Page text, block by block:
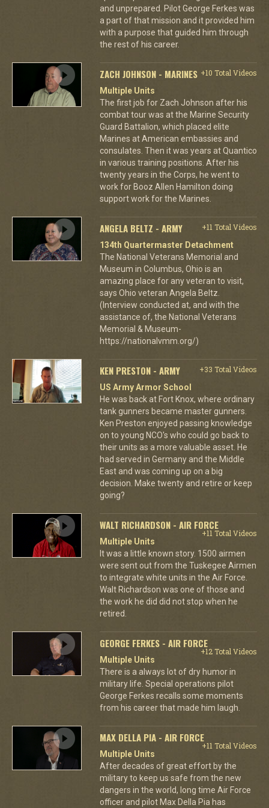
and unprepared. Pilot George Ferkes was
a part of that mission and it provided him
with a purpose that guided him through
the rest of his career.
ZACH JOHNSON - MARINES +10 Total Videos
Multiple Units
The first job for Zach Johnson after his
combat tour was at the Marine Security
Guard Battalion, which placed elite
Marines at American embassies and
consulates. Then it was years at Quantico
in various training positions. After his
twenty years in the Corps, he went to
work for Booz Allen Hamilton doing
support work for the Marines.
ANGELA BELTZ - ARMY
+11 Total Videos
134th Quartermaster Detachment
The National Veterans Memorial and
Museum in Columbus, Ohio is an
amazing place for any veteran to visit,
says Ohio veteran Angela Beltz.
(Interview conducted at, and with the
assistance of, the National Veterans
Memorial & Museum-
https://nationalvmm.org/)
KEN PRESTON - ARMY
+33 Total Videos
US Army Armor School
He was back at Fort Knox, where ordinary
tank gunners became master gunners.
Ken Preston enjoyed passing knowledge
on to young NCO's who could go back to
their units as a more valuable asset. He
had served in Germany and the Middle
East and was coming up on a big
decision. Make twenty and retire or keep
going?
WALT RICHARDSON - AIR FORCE
+11 Total Videos
Multiple Units
It was a little known story. 1500 airmen
were sent out from the Tuskegee Airmen
to integrate white units in the Air Force.
Walt Richardson was one of those and
the work he did did not stop when he
retired.
GEORGE FERKES - AIR FORCE
+12 Total Videos
Multiple Units
There is a always lot of dry humor in
military life. Special operations pilot
George Ferkes recalls some moments
from his career that made him laugh.
MAX DELLA PIA - AIR FORCE
+11 Total Videos
Multiple Units
After decades of great effort by the
military to keep us safe from the new
dangers in the world, long time Air Force
officer and pilot Max Della Pia has